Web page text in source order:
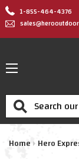
1-855-464-4376
Search
Home Hero